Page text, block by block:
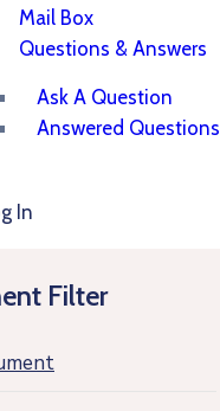
Mail Box
Questions & Answers
Ask A Question
Answered Questions
In
Filter